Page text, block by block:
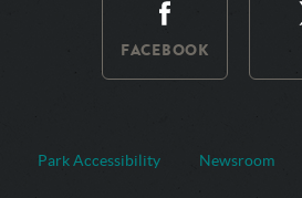
FACEBOOK
Park Accessibility Newsroom